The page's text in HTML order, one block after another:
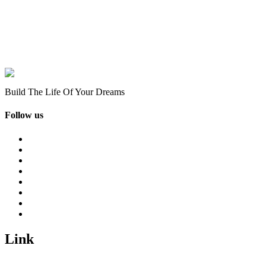
Build The Life Of Your Dreams
Follow us
Link